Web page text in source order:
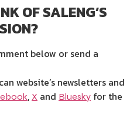
OF SALENG’S
below or send a
website’s newsletters and
, X and Bluesky for the